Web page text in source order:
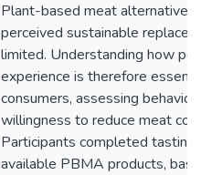
Plant-based meat
perceived sustainable
limited. Understanding how
experience is therefore
consumers, assessing
willingness to reduce meat
Participants completed tasting
available PBMA products,